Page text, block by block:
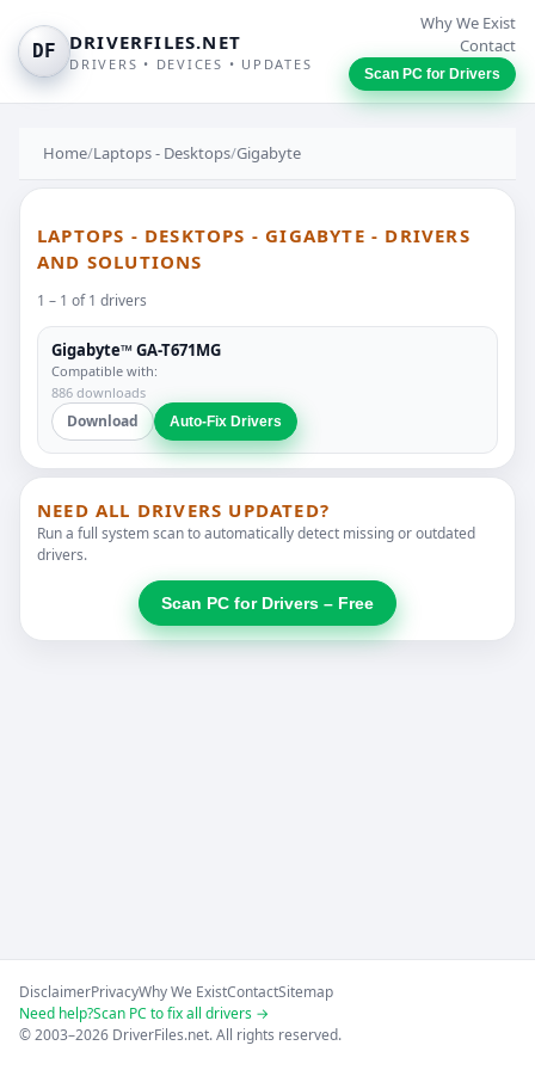
DF DRIVERFILES.NET
DRIVERS • DEVICES • UPDATES
Why We Exist
Contact
Scan PC for Drivers
Home/Laptops - Desktops/Gigabyte
LAPTOPS - DESKTOPS - GIGABYTE - DRIVERS
AND SOLUTIONS
1 – 1 of 1 drivers
Gigabyte™ GA-T671MG
Compatible with:
886 downloads
Download Auto-Fix Drivers
NEED ALL DRIVERS UPDATED?
Run a full system scan to automatically detect missing or outdated
drivers.
Scan PC for Drivers – Free
DisclaimerPrivacyWhy We ExistContactSitemap
Need help?Scan PC to fix all drivers →
© 2003–2026 DriverFiles.net. All rights reserved.